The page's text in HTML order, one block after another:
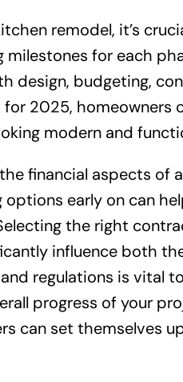
remodel, it’s
milestones for each
design, budgeting,
2025,
modern and
financial aspects of
early on can
the right
influence both
regulations is vital
progress of your
can set themselves